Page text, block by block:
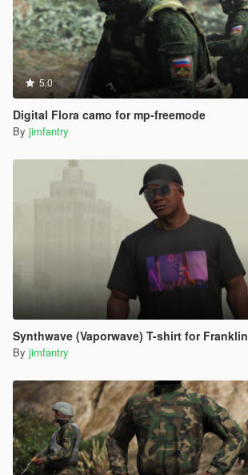
5.0
Digital Flora camo for mp-freemode
By jimfantry
Synthwave (Vaporwave) T-shirt for Franklin
By jimfantry